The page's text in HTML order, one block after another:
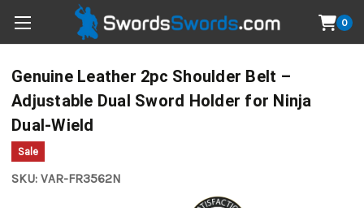
0
Genuine Leather 2pc Shoulder Belt –
Adjustable Dual Sword Holder for Ninja
Dual-Wield
Sale
SKU: VAR-FR3562N